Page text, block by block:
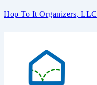
Hop To It Organizers, LLC